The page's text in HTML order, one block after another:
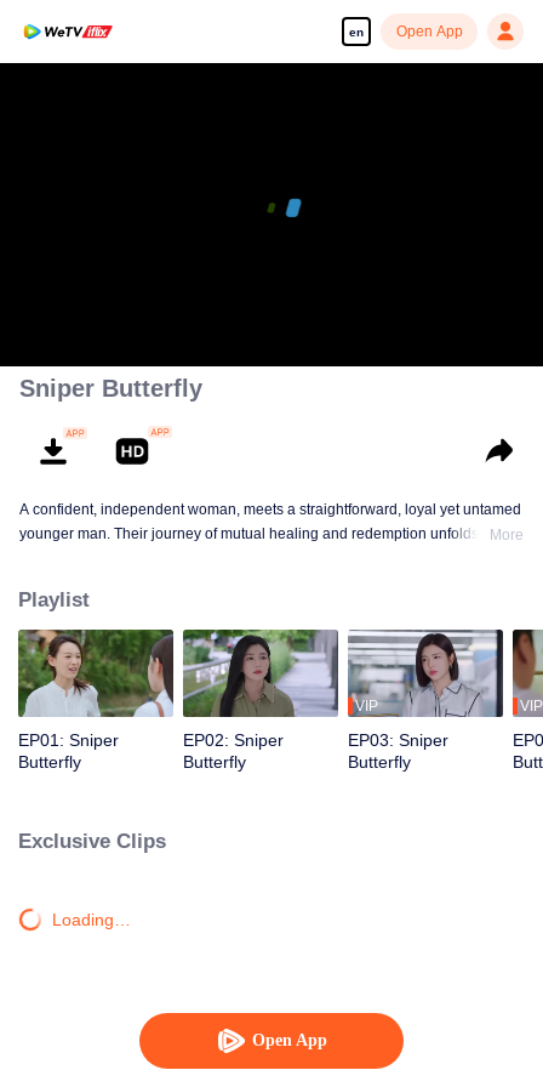
en Open App
Open App
Sniper Butterfly
A confident, independent woman, meets a straightforward, loyal yet untamed
younger man. Their journey of mutual healing and redemption unfolds into a
More
Playlist
EP01: Sniper
Butterfly
EP02: Sniper
Butterfly
VIP
EP03: Sniper
Butterfly
VIP
Exclusive Clips
Loading…